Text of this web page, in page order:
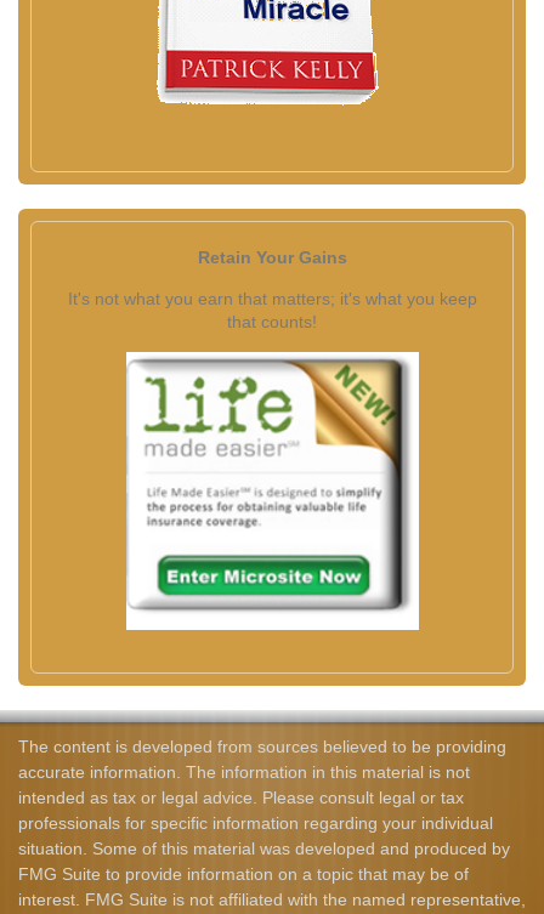
Retain Your Gains
It's not what you earn that matters; it's what you keep
that counts!
The content is developed from sources believed to be providing
accurate information. The information in this material is not
intended as tax or legal advice. Please consult legal or tax
professionals for specific information regarding your individual
situation. Some of this material was developed and produced by
FMG Suite to provide information on a topic that may be of
interest. FMG Suite is not affiliated with the named representative,